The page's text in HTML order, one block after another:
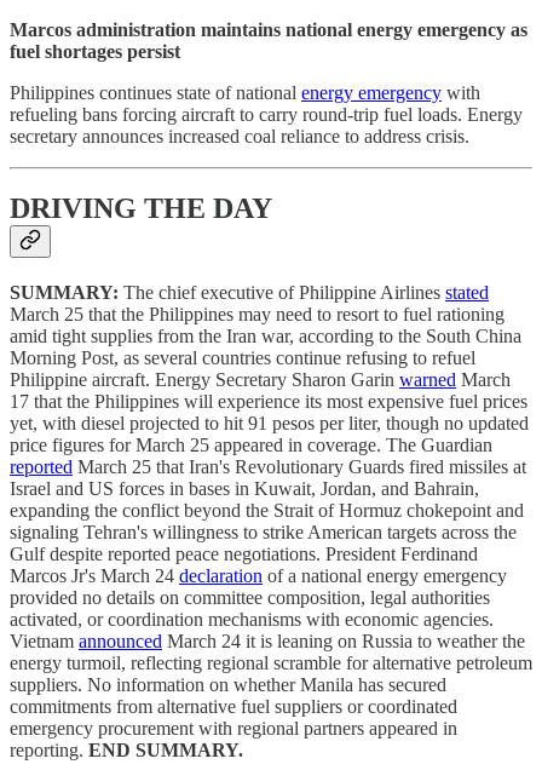
Marcos administration maintains national energy emergency as
fuel shortages persist
Philippines continues state of national energy emergency with
refueling bans forcing aircraft to carry round-trip fuel loads. Energy
secretary announces increased coal reliance to address crisis.
DRIVING THE DAY
SUMMARY: The chief executive of Philippine Airlines stated
March 25 that the Philippines may need to resort to fuel rationing
amid tight supplies from the Iran war, according to the South China
Morning Post, as several countries continue refusing to refuel
Philippine aircraft. Energy Secretary Sharon Garin warned March
17 that the Philippines will experience its most expensive fuel prices
yet, with diesel projected to hit 91 pesos per liter, though no updated
price figures for March 25 appeared in coverage. The Guardian
reported March 25 that Iran's Revolutionary Guards fired missiles at
Israel and US forces in bases in Kuwait, Jordan, and Bahrain,
expanding the conflict beyond the Strait of Hormuz chokepoint and
signaling Tehran's willingness to strike American targets across the
Gulf despite reported peace negotiations. President Ferdinand
Marcos Jr's March 24 declaration of a national energy emergency
provided no details on committee composition, legal authorities
activated, or coordination mechanisms with economic agencies.
Vietnam announced March 24 it is leaning on Russia to weather the
energy turmoil, reflecting regional scramble for alternative petroleum
suppliers. No information on whether Manila has secured
commitments from alternative fuel suppliers or coordinated
emergency procurement with regional partners appeared in
reporting. END SUMMARY.